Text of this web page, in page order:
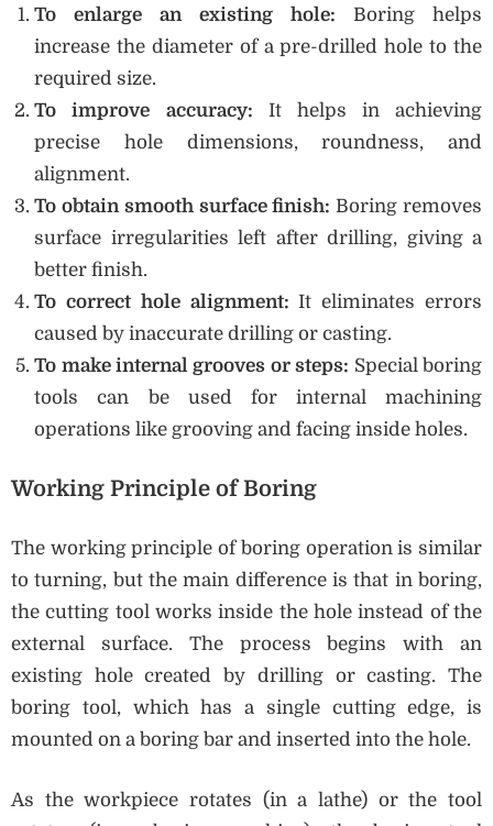
To enlarge an existing hole: Boring helps
increase the diameter of a pre-drilled hole to the
required size.
To improve accuracy: It helps in achieving
precise hole dimensions, roundness, and
alignment.
To obtain smooth surface finish: Boring removes
surface irregularities left after drilling, giving a
better finish.
To correct hole alignment: It eliminates errors
caused by inaccurate drilling or casting.
To make internal grooves or steps: Special boring
tools can be used for internal machining
operations like grooving and facing inside holes.
Working Principle of Boring
The working principle of boring operation is similar
to turning, but the main difference is that in boring,
the cutting tool works inside the hole instead of the
external surface. The process begins with an
existing hole created by drilling or casting. The
boring tool, which has a single cutting edge, is
mounted on a boring bar and inserted into the hole.
As the workpiece rotates (in a lathe) or the tool